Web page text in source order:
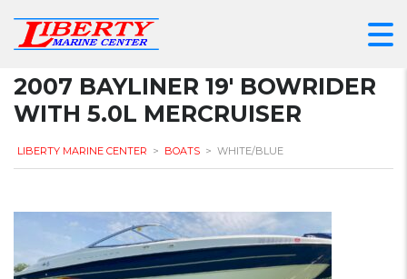
2007 BAYLINER 19′ BOWRIDER
WITH 5.0L MERCRUISER
LIBERTY MARINE CENTER > BOATS > WHITE/BLUE